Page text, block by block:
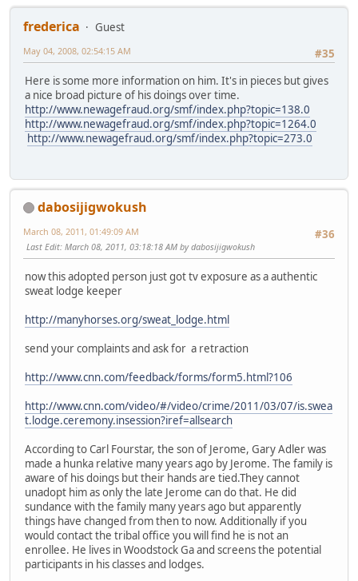
frederica
Guest
#35
May 04, 2008, 02:54:15 AM
Here is some more information on him. It's in pieces but gives
a nice broad picture of his doings over time.
http://www.newagefraud.org/smf/index.php?topic=138.0
http://www.newagefraud.org/smf/index.php?topic=1264.0
http://www.newagefraud.org/smf/index.php?topic=273.0
dabosijigwokush
#36
March 08, 2011, 01:49:09 AM
Last Edit: March 08, 2011, 03:18:18 AM by dabosijigwokush
now this adopted person just got tv exposure as a authentic
sweat lodge keeper
http://manyhorses.org/sweat_lodge.html
send your complaints and ask for a retraction
http://www.cnn.com/feedback/forms/form5.html?106
http://www.cnn.com/video/#/video/crime/2011/03/07/is.swea
t.lodge.ceremony.insession?iref=allsearch
According to Carl Fourstar, the son of Jerome, Gary Adler was
made a hunka relative many years ago by Jerome. The family is
aware of his doings but their hands are tied.They cannot
unadopt him as only the late Jerome can do that. He did
sundance with the family many years ago but apparently
things have changed from then to now. Additionally if you
would contact the tribal office you will find he is not an
enrollee. He lives in Woodstock Ga and screens the potential
participants in his classes and lodges.